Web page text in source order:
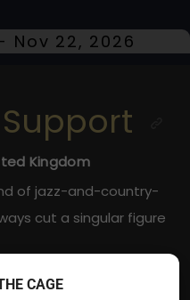
22, 2026
Kingdom
of jazz-and-country-
cut a singular figure
CAGE